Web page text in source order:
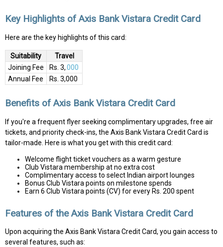
Key Highlights of Axis Bank Vistara Credit Card
Here are the key highlights of this card:
Suitability
Travel
Joining Fee
Rs. 3,000
Annual Fee
Rs. 3,000
Benefits of Axis Bank Vistara Credit Card
If you're a frequent flyer seeking complimentary upgrades, free air
tickets, and priority check-ins, the Axis Bank Vistara Credit Card is
tailor-made. Here is what you get with this credit card:
Welcome flight ticket vouchers as a warm gesture
Club Vistara membership at no extra cost
Complimentary access to select Indian airport lounges
Bonus Club Vistara points on milestone spends
Earn 6 Club Vistara points (CV) for every Rs. 200 spent
Features of the Axis Bank Vistara Credit Card
Upon acquiring the Axis Bank Vistara Credit Card, you gain access to
several features, such as: